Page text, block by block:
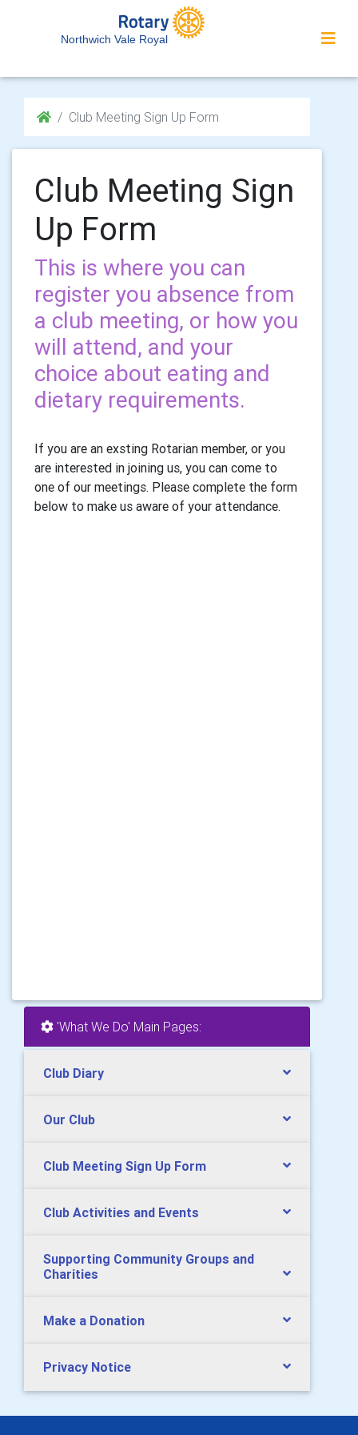
Northwich Vale Royal
Club Meeting Sign Up Form
Club Meeting Sign
Up Form
This is where you can
register you absence from
a club meeting, or how you
will attend, and your
choice about eating and
dietary requirements.
If you are an exsting Rotarian member, or you
are interested in joining us, you can come to
one of our meetings. Please complete the form
below to make us aware of your attendance.
'What We Do' Main Pages:
Club Diary
Our Club
Club Meeting Sign Up Form
Club Activities and Events
Supporting Community Groups and
Charities
Make a Donation
Privacy Notice